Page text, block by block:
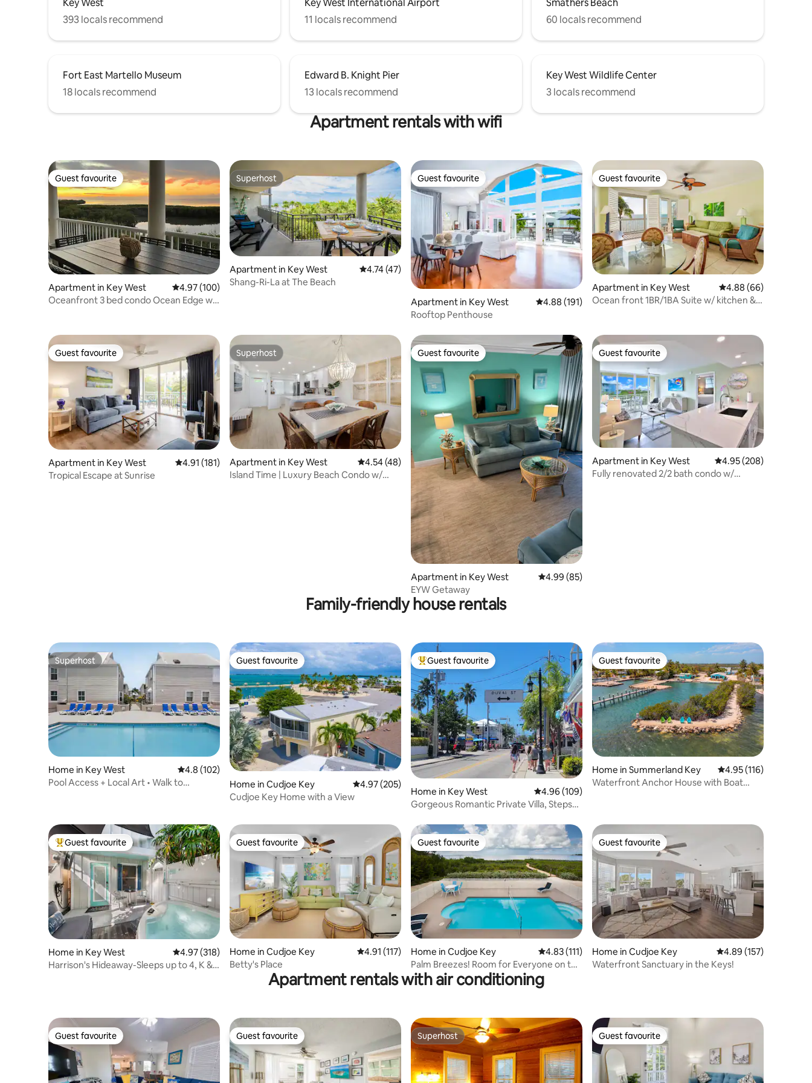
393 locals recommend
11 locals recommend
60 locals recommend
Fort East Martello Museum
18 locals recommend
Edward B. Knight Pier
13 locals recommend
Key West Wildlife Center
3 locals recommend
Apartment rentals with wifi
Guest favourite
Guest favourite
Apartment in Key West 4.97 out of 5 average rating, 100 reviews
4.97 (100)
Oceanfront 3 bed condo Ocean Edge w/
Superhost
Superhost
Apartment in Key West 4.74 out of 5 average rating, 47 reviews
4.74 (47)
Shang-Ri-La at The Beach
Guest favourite
Guest favourite
Apartment in Key West 4.88 out of 5 average rating, 191 reviews
4.88 (191)
Rooftop Penthouse
Guest favourite
Guest favourite
Apartment in Key West 4.88 out of 5 average
4.88 (66)
Ocean front 1BR/1BA Suite w/ kitchen &
Guest favourite
Guest favourite
Apartment in Key West 4.91 out of 5 average rating, 181 reviews
4.91 (181)
Tropical Escape at Sunrise
Superhost
Superhost
Apartment in Key West 4.54 out of 5 average rating, 48 reviews
4.54 (48)
Island Time | Luxury Beach Condo w/
Guest favourite
Guest favourite
Apartment in Key West 4.99 out of 5 average rating, 85 reviews
4.99 (85)
EYW Getaway
Guest favourite
Guest favourite
Apartment in Key West 4.95 out of 5 average
4.95 (208)
Fully renovated 2/2 bath condo w/
Family-friendly house rentals
Superhost
Superhost
Home in Key West 4.8 out of 5 average rating, 102 reviews
4.8 (102)
Pool Access + Local Art • Walk to
Guest favourite
Guest favourite
Home in Cudjoe Key 4.97 out of 5 average rating, 205 reviews
4.97 (205)
Cudjoe Key Home with a View
Top guest favourite
Guest favourite
Home in Key West 4.96 out of 5 average rating, 109 reviews
4.96 (109)
Gorgeous Romantic Private Villa, Steps
Guest favourite
Guest favourite
Home in Summerland Key 4.95 out of 5 average
4.95 (116)
Waterfront Anchor House with Boat
Top guest favourite
Guest favourite
Home in Key West 4.97 out of 5 average rating, 318 reviews
4.97 (318)
Harrison's Hideaway-Sleeps up to 4, K & F
Guest favourite
Guest favourite
Home in Cudjoe Key 4.91 out of 5 average rating, 117 reviews
4.91 (117)
Betty's Place
Guest favourite
Guest favourite
Home in Cudjoe Key 4.83 out of 5 average rating, 111 reviews
4.83 (111)
Palm Breezes! Room for Everyone on the
Ocean.
Guest favourite
Guest favourite
Home in Cudjoe Key 4.89 out of 5 average
4.89 (157)
Waterfront Sanctuary in the Keys!
Apartment rentals with air conditioning
Guest favourite
Guest favourite Guest favourite
Guest favourite Superhost
Superhost Guest favourite
Guest favourite